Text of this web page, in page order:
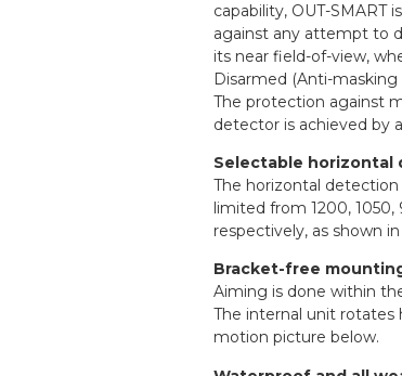
capability, OUT-
against any attempt to
its near field-of-view,
Disarmed (Anti-
The protection against
detector is achieved by
Selectable horizontal
The horizontal
limited from 1200,
respectively, as shown
Bracket-free
Aiming is done within
The internal unit rotates
motion picture below.